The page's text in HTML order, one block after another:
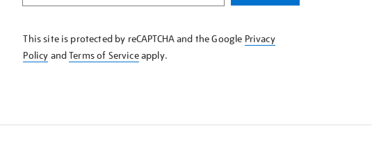
KNOW
This site is protected by reCAPTCHA and the Google Privacy
Policy andTerms of Serviceapply.